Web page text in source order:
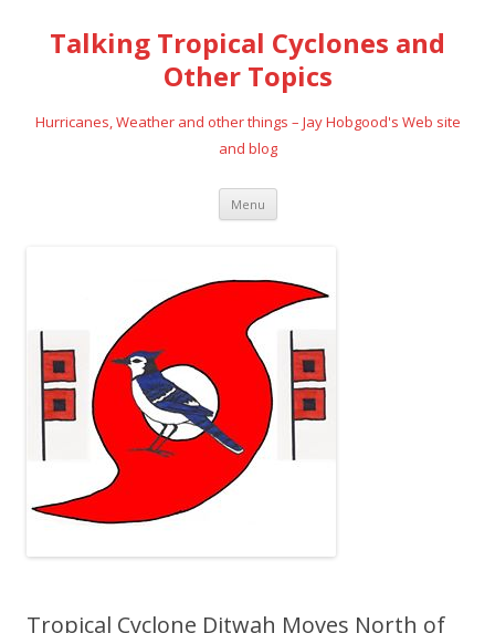
Talking Tropical Cyclones and
Other Topics
Hurricanes, Weather and other things – Jay Hobgood's Web site
and blog
Menu Skip
content
Tropical Cyclone Ditwah Moves North of